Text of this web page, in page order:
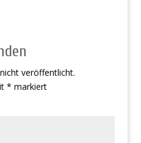
veröffentlicht.
* markiert